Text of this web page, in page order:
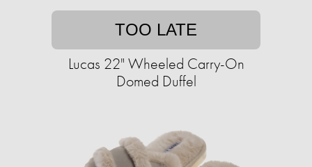
TOO LATE
Lucas 22" Wheeled Carry-On
Domed Duffel